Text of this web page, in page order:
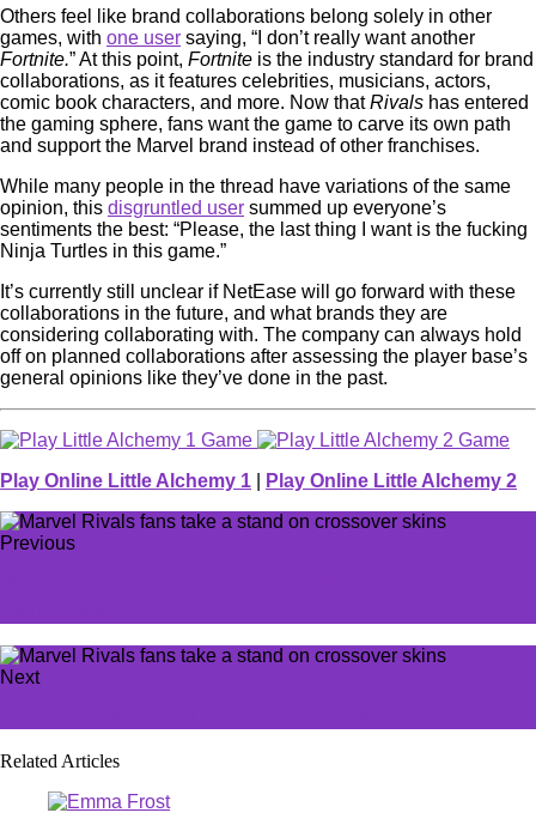
Others feel like brand collaborations belong solely in other
games, with one user saying, “I don’t really want another
Fortnite.” At this point, Fortnite is the industry standard for brand
collaborations, as it features celebrities, musicians, actors,
comic book characters, and more. Now thatRivals has entered
the gaming sphere, fans want the game to carve its own path
and support the Marvel brand instead of other franchises.
While many people in the thread have variations of the same
opinion, this disgruntled user summed up everyone’s
sentiments the best: “Please, the last thing I want is the fucking
Ninja Turtles in this game.”
It’s currently still unclear if NetEase will go forward with these
collaborations in the future, and what brands they are
considering collaborating with. The company can always hold
off on planned collaborations after assessing the player base’s
general opinions like they’ve done in the past.
Play Online Little Alchemy 1 Play Online Little Alchemy 2
Previous
Next
Related Articles